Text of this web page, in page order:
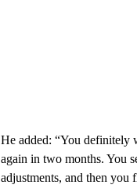
He added: “You definitely
again in two months. You
adjustments, and then